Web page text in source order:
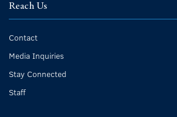
Reach Us
Contact
Media Inquiries
Stay Connected
Staff